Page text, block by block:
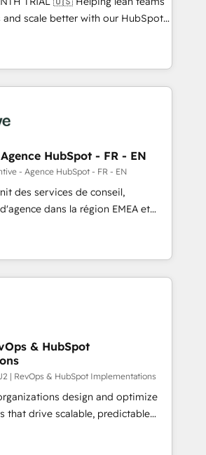
that drive results. 🤖AI
with tailored AI services. 🧩
HubSpot with custom
and scale better with our HubSpot
You' Services. 🚀 Who We
- Reduce no-shows - Improve
rates - Scale with less
busy to
+ Tech Team to handle the
out AND building your ideal
recommendations to maximize
and was named 2023 HubSpot
companies
admin Contact us to
HubSpot - FR - EN
- Agence HubSpot - FR - EN
des services de conseil,
dans la région EMEA et
plus de 115 experts en
Growth, Revops, CRM et
an integrator. With over 115
automation, growth, revops,
(We focus on EMEA - USA
& HubSpot
| RevOps & HubSpot Implementations
design and optimize
that drive scalable, predictable
in both strategic RevOps